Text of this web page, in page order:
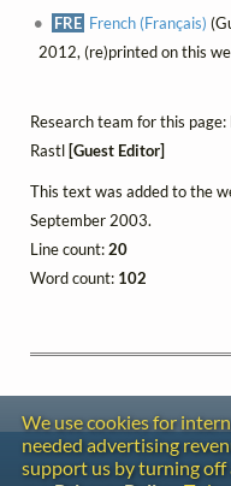
FRE French (Français)
2012, (re)printed on this
Research team for this
Rastl [Guest Editor]
This text was added to the
September 2003.
Line count:20
Word count: 102
We use cookies for
needed advertising
support us by turning off